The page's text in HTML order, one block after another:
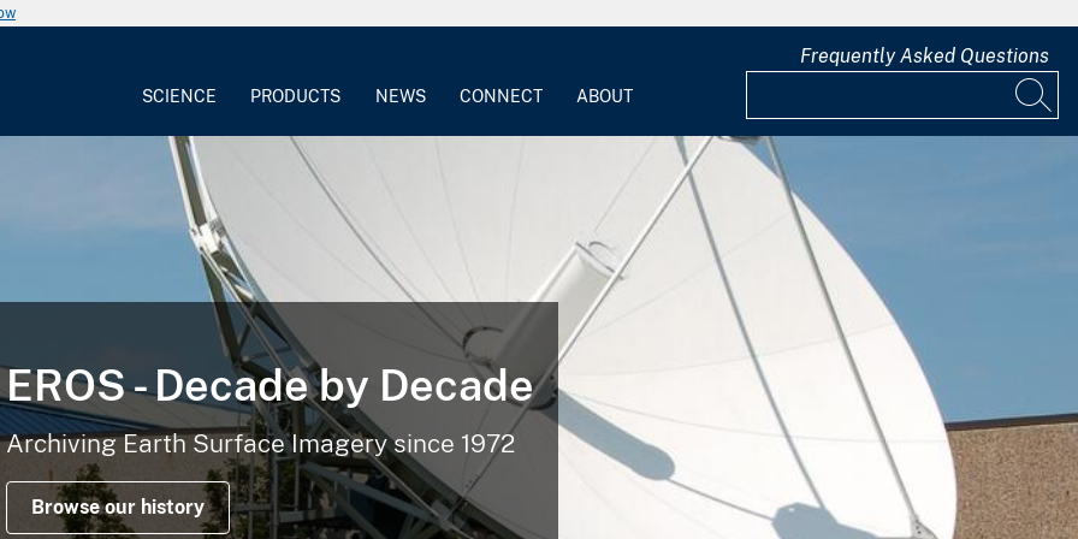
SCIENCE PRODUCTS NEWS CONNECT ABOUT
Frequently Asked Questions
EROS - Decade by Decade
Archiving Earth Surface Imagery since 1972
Browse our history